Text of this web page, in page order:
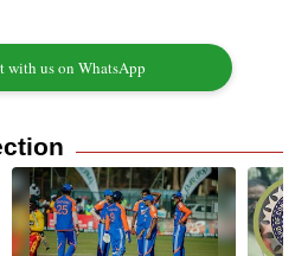
with us on WhatsApp